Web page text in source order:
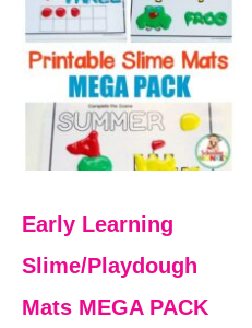
Early Learning
Slime/Playdough
Mats MEGA PACK